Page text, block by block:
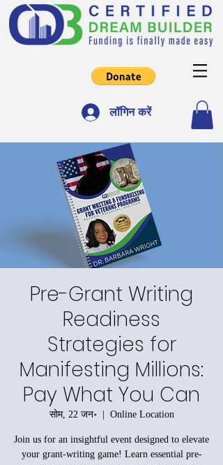
लॉगिन करें
Pre-Grant Writing
Readiness
Strategies for
Manifesting Millions:
Pay What You Can
सोम, 22 जन॰
  |
Online Location
Join us for an insightful event designed to elevate
your grant-writing game! Learn essential pre-